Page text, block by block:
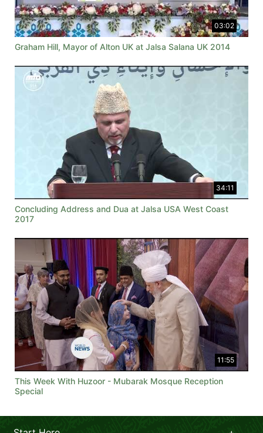
03:02
Graham Hill, Mayor of Alton UK at Jalsa Salana UK 2014
34:11
Concluding Address and Dua at Jalsa USA West Coast
2017
11:55
This Week With Huzoor - Mubarak Mosque Reception
Special